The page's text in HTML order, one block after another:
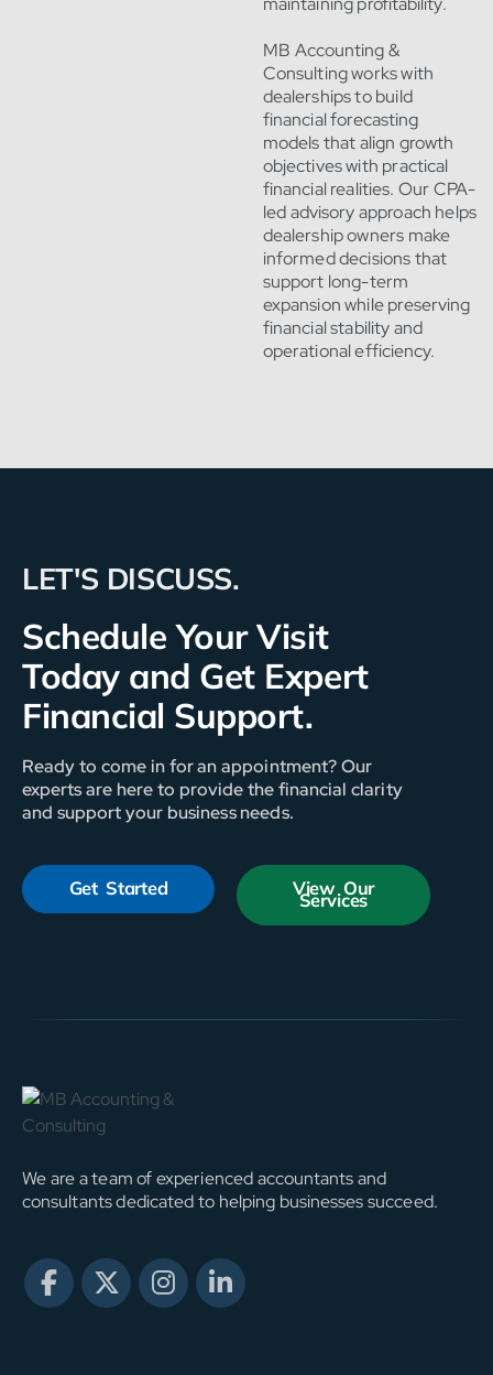
MB Accounting &
Consulting works with
dealerships to build
financial forecasting
models that align growth
objectives with practical
financial realities. Our CPA-
led advisory approach helps
dealership owners make
informed decisions that
support long-term
expansion while preserving
financial stability and
operational efficiency.
LET'S DISCUSS.
Schedule Your Visit
Today and Get Expert
Financial Support.
Ready to come in for an appointment? Our
experts are here to provide the financial clarity
and support your business needs.
Get Started View Our
Services
We are a team of experienced accountants and
consultants dedicated to helping businesses succeed.